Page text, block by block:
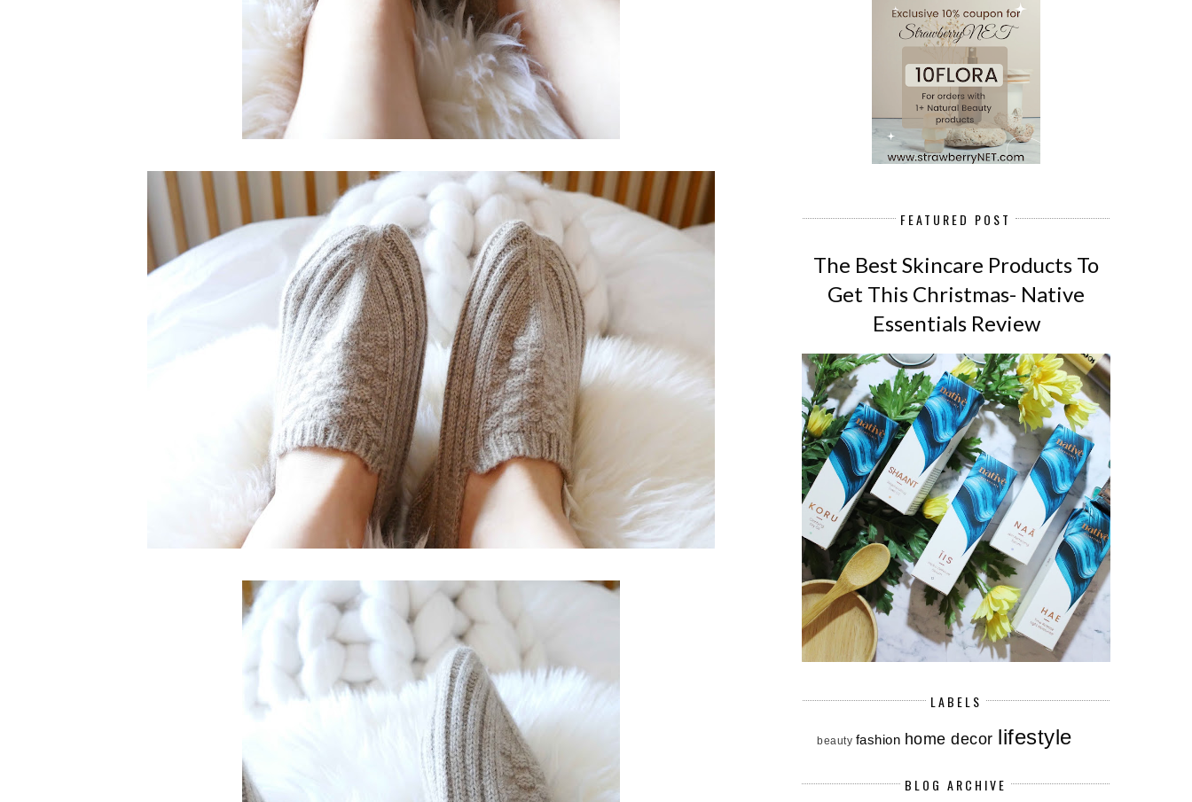
FEATURED POST
The Best Skincare Products To
Get This Christmas- Native
Essentials Review
LABELS
beauty fashion home decor lifestyle
BLOG ARCHIVE